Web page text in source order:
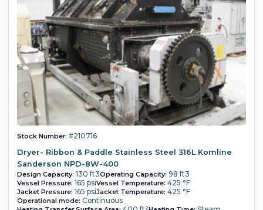
Stock Number: #210716
Dryer- Ribbon & Paddle Stainless Steel 316L Komline
Sanderson NPD-8W-400
Design Capacity: 130 ft3Operating Capacity: 98 ft3
Vessel Pressure: 165 psiVessel Temperature: 425 °F
Jacket Pressure: 165 psiJacket Temperature: 425 °F
Operational mode: Continuous